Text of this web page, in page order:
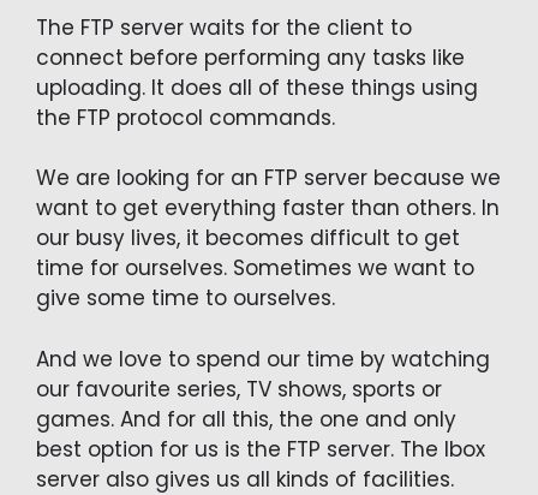
The FTP server waits for the client to
connect before performing any tasks like
uploading. It does all of these things using
the FTP protocol commands.
We are looking for an FTP server because we
want to get everything faster than others. In
our busy lives, it becomes difficult to get
time for ourselves. Sometimes we want to
give some time to ourselves.
And we love to spend our time by watching
our favourite series, TV shows, sports or
games. And for all this, the one and only
best option for us is the FTP server. The Ibox
server also gives us all kinds of facilities.